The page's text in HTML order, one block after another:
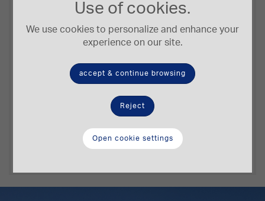
Use of cookies.
We use cookies to personalize and enhance your
experience on our site.
accept & continue browsing
Reject
Open cookie settings
Bucket Capacity
36,4-37,4 t.